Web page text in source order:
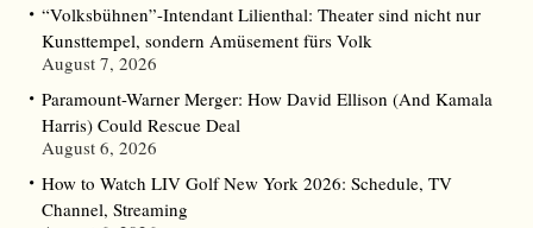
“Volksbühnen”-Intendant Lilienthal: Theater sind nicht nur
Kunsttempel, sondern Amüsement fürs Volk
August 7, 2026
Paramount-Warner Merger: How David Ellison (And Kamala
Harris) Could Rescue Deal
August 6, 2026
How to Watch LIV Golf New York 2026: Schedule, TV
Channel, Streaming